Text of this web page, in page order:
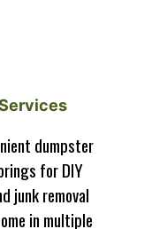
dumpster
for DIY
junk removal
in multiple